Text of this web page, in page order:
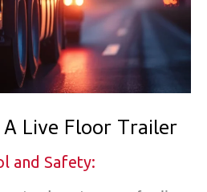
Live Floor Trailer
and Safety: